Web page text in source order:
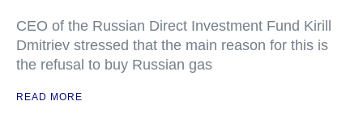
CEO of the Russian Direct Investment Fund Kirill
Dmitriev stressed that the main reason for this is
the refusal to buy Russian gas
READ MORE